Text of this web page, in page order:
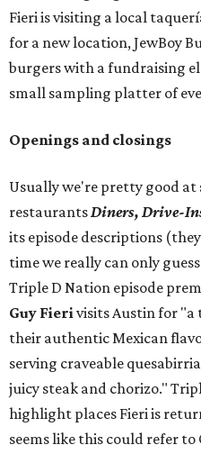
Fieri is visiting a local
for a new location, JewBoy
burgers with a fundraising
small sampling platter of
Openings and closings
Usually we're pretty good
restaurantsDiners, Drive-
its episode descriptions
time we really can only
Triple D Nation episode
Guy Fierivisits Austin for
their authentic Mexican
serving craveable
juicy steak and chorizo."
highlight places Fieri is
seems like this could refer